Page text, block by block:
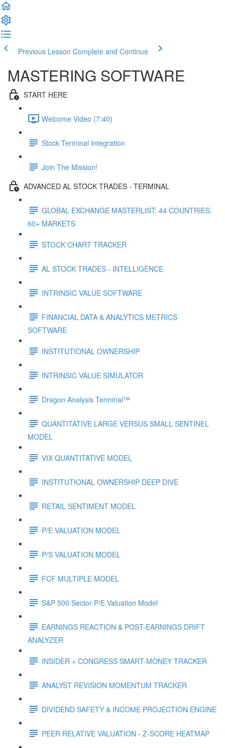
Previous Lesson Complete and Continue
MASTERING SOFTWARE
START HERE
Welcome Video (7:40)
Stock Terminal Integration
Join The Mission!
ADVANCED AL STOCK TRADES - TERMINAL
GLOBAL EXCHANGE MASTERLIST: 44 COUNTRIES,
60+ MARKETS
STOCK CHART TRACKER
AL STOCK TRADES - INTELLIGENCE
INTRINSIC VALUE SOFTWARE
FINANCIAL DATA & ANALYTICS METRICS
SOFTWARE
INSTITUTIONAL OWNERSHIP
INTRINSIC VALUE SIMULATOR
Dragon Analysis Terminal™
QUANTITATIVE LARGE VERSUS SMALL SENTINEL
MODEL
VIX QUANTITATIVE MODEL
INSTITUTIONAL OWNERSHIP DEEP DIVE
RETAIL SENTIMENT MODEL
P/E VALUATION MODEL
P/S VALUATION MODEL
FCF MULTIPLE MODEL
S&P 500 Sector P/E Valuation Model
EARNINGS REACTION & POST-EARNINGS DRIFT
ANALYZER
INSIDER + CONGRESS SMART-MONEY TRACKER
ANALYST REVISION MOMENTUM TRACKER
DIVIDEND SAFETY & INCOME PROJECTION ENGINE
PEER RELATIVE VALUATION - Z-SCORE HEATMAP